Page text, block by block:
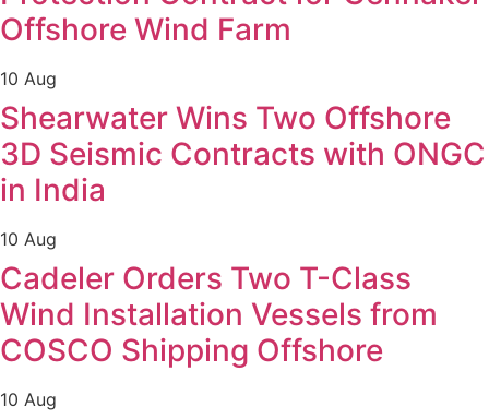
Offshore Wind Farm
10 Aug
Shearwater Wins Two Offshore
3D Seismic Contracts with ONGC
in India
10 Aug
Cadeler Orders Two T-Class
Wind Installation Vessels from
COSCO Shipping Offshore
10 Aug